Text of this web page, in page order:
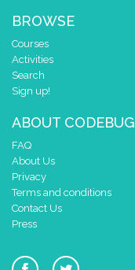
BROWSE
Courses
Activities
Search
Sign up!
ABOUT CODEBUG
FAQ
About Us
Privacy
Terms and conditions
Contact Us
Press